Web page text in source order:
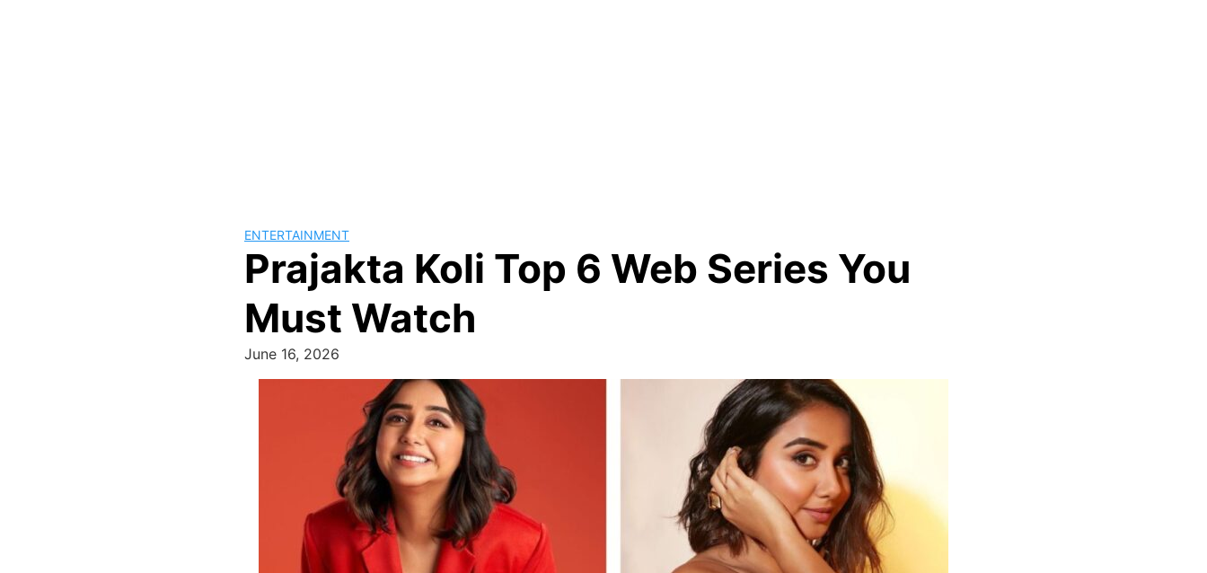
ENTERTAINMENT
Prajakta Koli Top 6 Web Series You
Must Watch
June 16, 2026